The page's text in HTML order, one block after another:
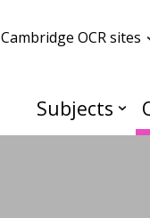
Cambridge OCR sites
Subjects